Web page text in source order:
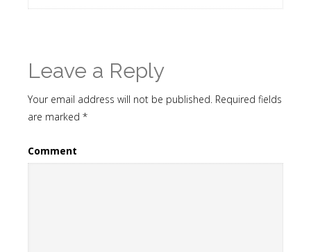
Leave a Reply
Your email address will not be published. Required fields
are marked *
Comment